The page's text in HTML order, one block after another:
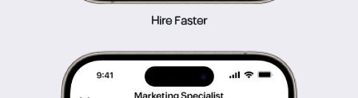
Hire Faster